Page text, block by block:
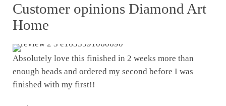
Customer opinions Diamond Art
Home
Absolutely love this finished in 2 weeks more than
enough beads and ordered my second before I was
finished with my first!!